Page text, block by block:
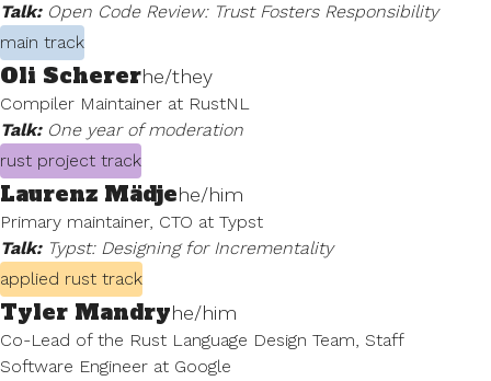
Talk: Open Code Review: Trust Fosters Responsibility
main track
Oli Schererhe/they
Compiler Maintainer at RustNL
Talk: One year of moderation
rust project track
Laurenz Mädjehe/him
Primary maintainer, CTO at Typst
Talk: Typst: Designing for Incrementality
applied rust track
Tyler Mandryhe/him
Co-Lead of the Rust Language Design Team, Staff
Software Engineer at Google